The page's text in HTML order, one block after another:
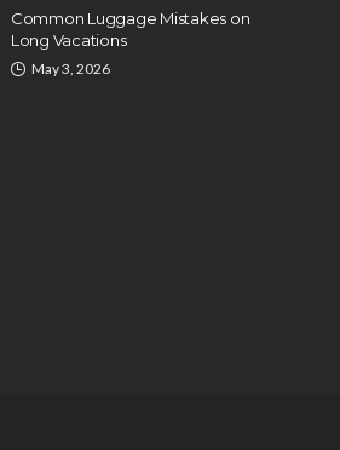
Common Luggage Mistakes on
Long Vacations
May 3, 2026